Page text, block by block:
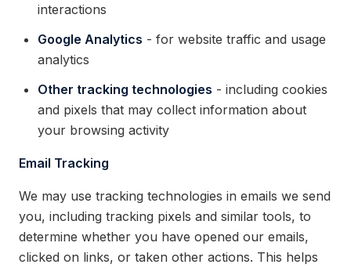
interactions
Google Analytics - for website traffic and usage
analytics
Other tracking technologies - including cookies
and pixels that may collect information about
your browsing activity
Email Tracking
We may use tracking technologies in emails we send
you, including tracking pixels and similar tools, to
determine whether you have opened our emails,
clicked on links, or taken other actions. This helps